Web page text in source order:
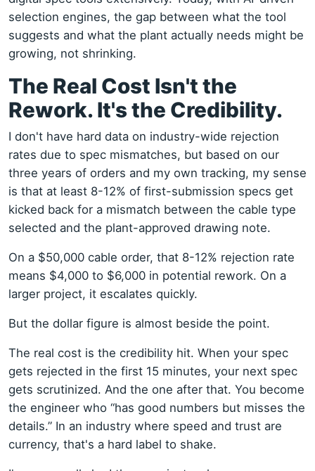
selection engines, the gap between what the tool
suggests and what the plant actually needs might be
growing, not shrinking.
The Real Cost Isn't the
Rework. It's the Credibility.
I don't have hard data on industry-wide rejection
rates due to spec mismatches, but based on our
three years of orders and my own tracking, my sense
is that at least 8-12% of first-submission specs get
kicked back for a mismatch between the cable type
selected and the plant-approved drawing note.
On a $50,000 cable order, that 8-12% rejection rate
means $4,000 to $6,000 in potential rework. On a
larger project, it escalates quickly.
But the dollar figure is almost beside the point.
The real cost is the credibility hit. When your spec
gets rejected in the first 15 minutes, your next spec
gets scrutinized. And the one after that. You become
the engineer who “has good numbers but misses the
details.” In an industry where speed and trust are
currency, that's a hard label to shake.